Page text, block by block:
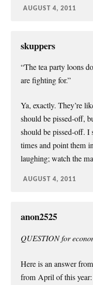
AUGUST 4, 2011
skuppers
“The tea party loons
are fighting for.”
Ya, exactly. They’re
should be pissed-off,
should be pissed-off. I
times and point them
laughing; watch the
AUGUST 4, 2011
anon2525
QUESTION for
Here is an answer
from April of this